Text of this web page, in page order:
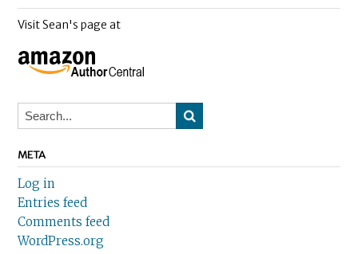
Visit Sean's page at
META
Log in
Entries feed
Comments feed
WordPress.org